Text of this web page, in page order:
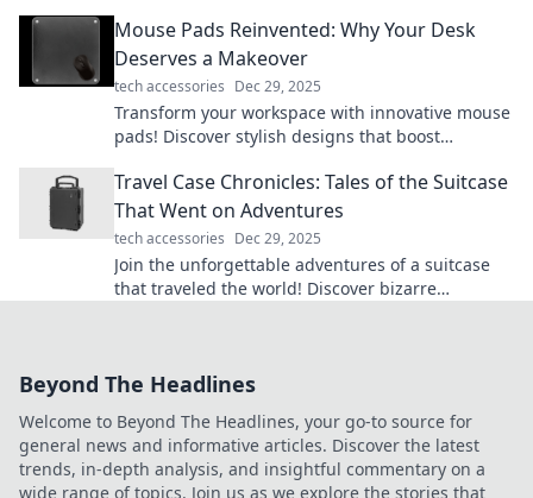
Mouse Pads Reinvented: Why Your Desk
Deserves a Makeover
tech accessories Dec 29, 2025
Transform your workspace with innovative mouse
pads! Discover stylish designs that boost
Travel Case Chronicles: Tales of the Suitcase
That Went on Adventures
tech accessories Dec 29, 2025
Join the unforgettable adventures of a suitcase
that traveled the world! Discover bizarre
Beyond The Headlines
Welcome to Beyond The Headlines, your go-to source for
general news and informative articles. Discover the latest
trends, in-depth analysis, and insightful commentary on a
wide range of topics. Join us as we explore the stories that